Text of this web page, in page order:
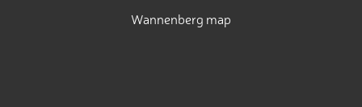
Wannenberg map